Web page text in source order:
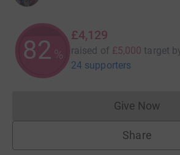
82 %
£4,129
raised of £5,000 target
24 supporters
Give Now
Share